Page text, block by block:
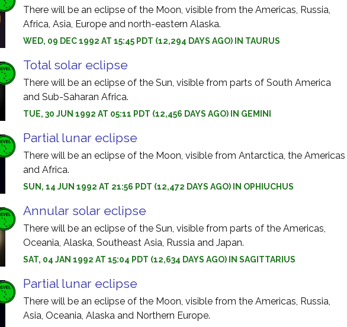
There will be an eclipse of the Moon, visible from the Americas, Russia,
Africa, Asia, Europe and north-eastern Alaska.
WED, 09 DEC 1992 AT 15:45 PDT (12,294 DAYS AGO) IN TAURUS
Total solar eclipse
There will be an eclipse of the Sun, visible from parts of South America
and Sub-Saharan Africa.
TUE, 30 JUN 1992 AT 05:11 PDT (12,456 DAYS AGO) IN GEMINI
Partial lunar eclipse
There will be an eclipse of the Moon, visible from Antarctica, the Americas
and Africa.
SUN, 14 JUN 1992 AT 21:56 PDT (12,472 DAYS AGO) IN OPHIUCHUS
Annular solar eclipse
There will be an eclipse of the Sun, visible from parts of the Americas,
Oceania, Alaska, Southeast Asia, Russia and Japan.
SAT, 04 JAN 1992 AT 15:04 PDT (12,634 DAYS AGO) IN SAGITTARIUS
Partial lunar eclipse
There will be an eclipse of the Moon, visible from the Americas, Russia,
Asia, Oceania, Alaska and Northern Europe.